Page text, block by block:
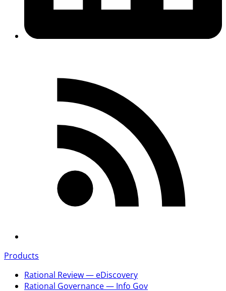
Products
Rational Review — eDiscovery
Rational Governance — Info Gov